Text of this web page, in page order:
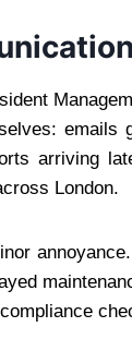
emails
arriving
London.